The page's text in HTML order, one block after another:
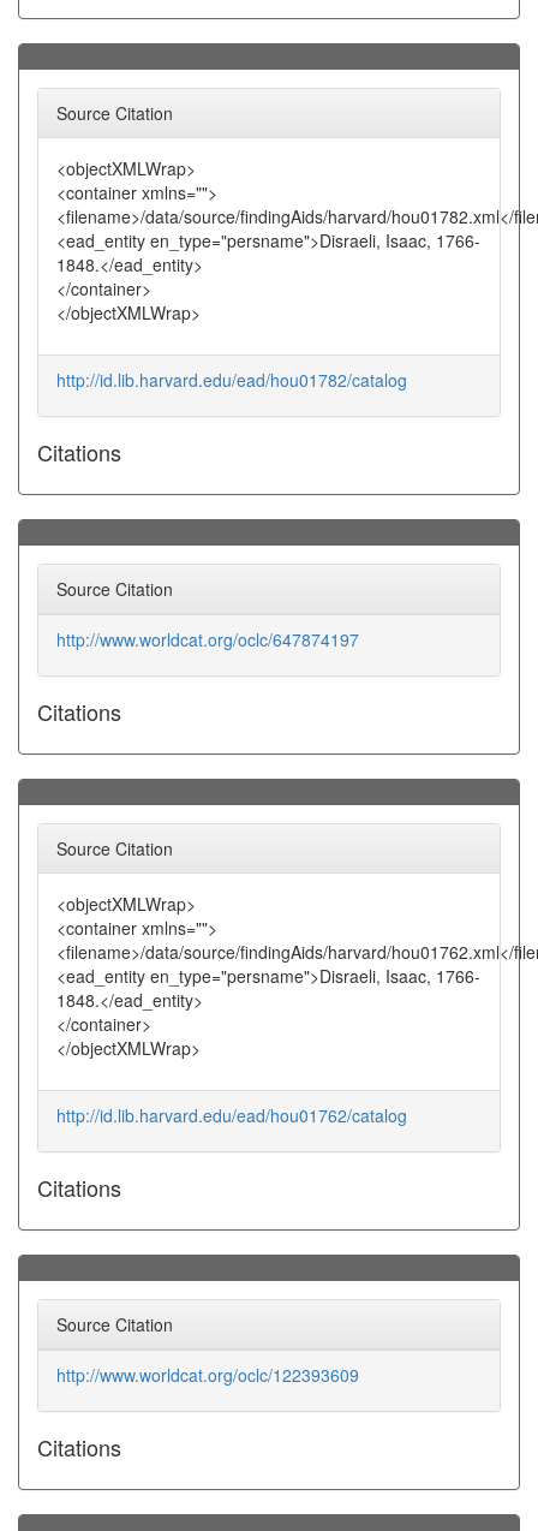
Source Citation
<objectXMLWrap>
<container xmlns="">
<filename>/data/source/findingAids/harvard/hou01782.xml</
<ead_entity en_type="persname">Disraeli, Isaac, 1766-
1848.</ead_entity>
</container>
</objectXMLWrap>
http://id.lib.harvard.edu/ead/hou01782/catalog
Citations
Source Citation
http://www.worldcat.org/oclc/647874197
Citations
Source Citation
<objectXMLWrap>
<container xmlns="">
<filename>/data/source/findingAids/harvard/hou01762.xml</
<ead_entity en_type="persname">Disraeli, Isaac, 1766-
1848.</ead_entity>
</container>
</objectXMLWrap>
http://id.lib.harvard.edu/ead/hou01762/catalog
Citations
Source Citation
http://www.worldcat.org/oclc/122393609
Citations